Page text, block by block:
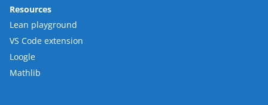
Resources
Lean playground
VS Code extension
Loogle
Mathlib